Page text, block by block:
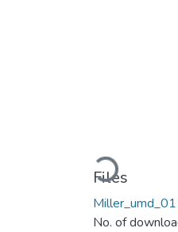
Loading...
Files
No. of